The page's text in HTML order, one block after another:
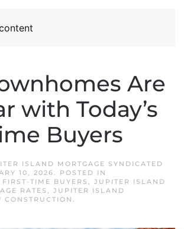
Are
with Today’s
Buyers
ISLAND MORTGAGE SYNDICATED
10, 2026. POSTED IN
FIRST-TIME BUYERS , JUPITER ISLAND
RATES , JUPITER ISLAND
CONSTRUCTION .